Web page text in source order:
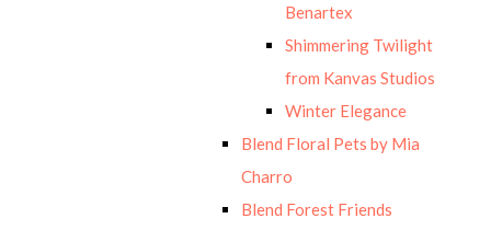
Benartex
Shimmering Twilight
from Kanvas Studios
Winter Elegance
Blend Floral Pets by Mia
Charro
Blend Forest Friends